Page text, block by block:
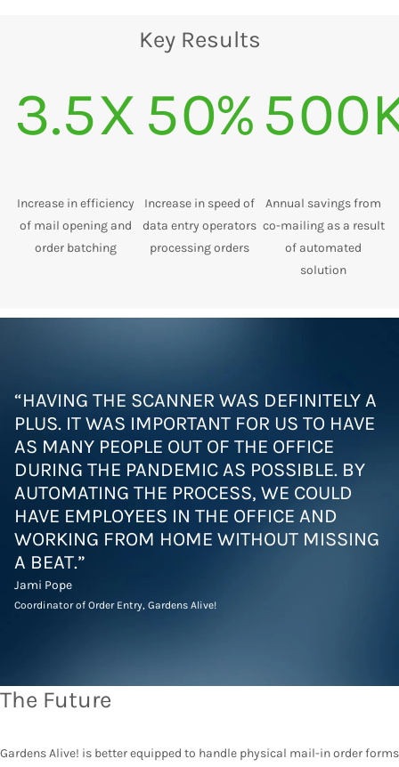
Key Results
3.5X
Increase in efficiency
of mail opening and
order batching
50%
Increase in speed of
data entry operators
processing orders
Annual savings from
co-mailing as a result
of automated
solution
“HAVING THE SCANNER WAS DEFINITELY A
PLUS. IT WAS IMPORTANT FOR US TO HAVE
AS MANY PEOPLE OUT OF THE OFFICE
DURING THE PANDEMIC AS POSSIBLE. BY
AUTOMATING THE PROCESS, WE COULD
HAVE EMPLOYEES IN THE OFFICE AND
WORKING FROM HOME WITHOUT MISSING
A BEAT.”
Jami Pope
Coordinator of Order Entry, Gardens Alive!
The Future
Gardens Alive! is better equipped to handle physical mail-in order forms